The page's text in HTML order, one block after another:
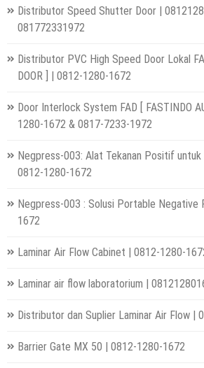
Distributor Speed Shutter Door |
081772331972
Distributor PVC High Speed Door Lokal
DOOR ] | 0812-1280-1672
Door Interlock System FAD [ FASTINDO
1280-1672 & 0817-7233-1972
Negpress-003: Alat Tekanan Positif untuk
0812-1280-1672
Negpress-003 : Solusi Portable Negative
1672
Laminar Air Flow Cabinet | 0812-1280-
Laminar air flow laboratorium |
Distributor dan Suplier Laminar Air Flow |
Barrier Gate MX 50 | 0812-1280-1672